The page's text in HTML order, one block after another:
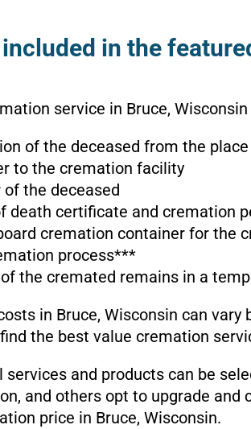
in the
service in Bruce,
of the deceased from the
to the cremation facility
of the deceased
death certificate and cremation
cremation container for the
process***
the cremated remains in a
in Bruce, Wisconsin can
the best value cremation
services and products can be
and others opt to upgrade
price in Bruce, Wisconsin.